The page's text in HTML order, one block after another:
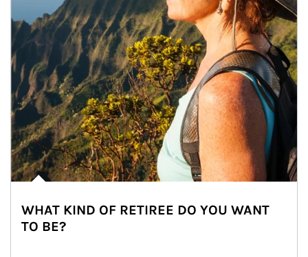
WHAT KIND OF RETIREE DO YOU WANT
TO BE?